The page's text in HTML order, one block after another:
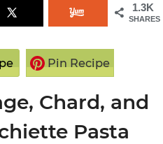
1.3K
SHARES
Pin Recipe
Chard, and
Pasta